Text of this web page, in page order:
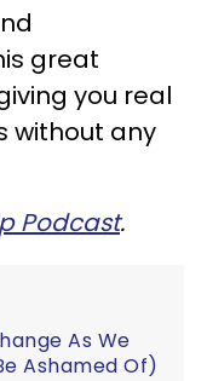
great
you real
without any
Podcast.
As We
Ashamed Of)